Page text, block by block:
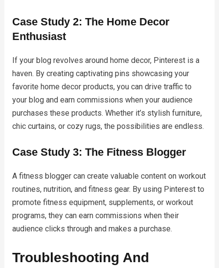
Case Study 2: The Home Decor
Enthusiast
If your blog revolves around home decor, Pinterest is a
haven. By creating captivating pins showcasing your
favorite home decor products, you can drive traffic to
your blog and earn commissions when your audience
purchases these products. Whether it’s stylish furniture,
chic curtains, or cozy rugs, the possibilities are endless.
Case Study 3: The Fitness Blogger
A fitness blogger can create valuable content on workout
routines, nutrition, and fitness gear. By using Pinterest to
promote fitness equipment, supplements, or workout
programs, they can earn commissions when their
audience clicks through and makes a purchase.
Troubleshooting And